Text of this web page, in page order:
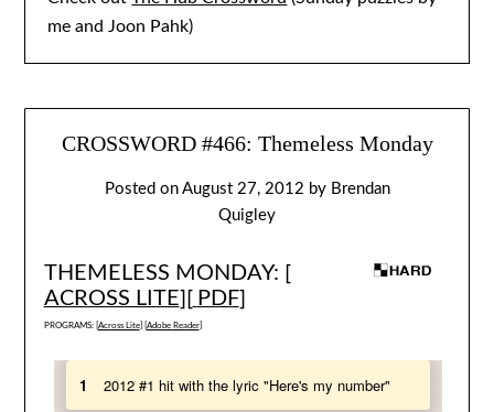
me and Joon Pahk)
CROSSWORD #466: Themeless Monday
Posted on August 27, 2012 by Brendan
Quigley
THEMELESS MONDAY: [
ACROSS LITE][ PDF]
PROGRAMS: [ Across Lite] [ Adobe Reader]